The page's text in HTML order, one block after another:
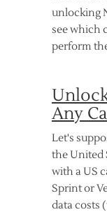
unlocking
see which
perform
Any
Let's
the United
with a US
Sprint or
data costs